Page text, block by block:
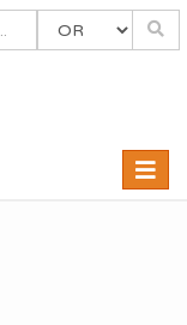
Toggle